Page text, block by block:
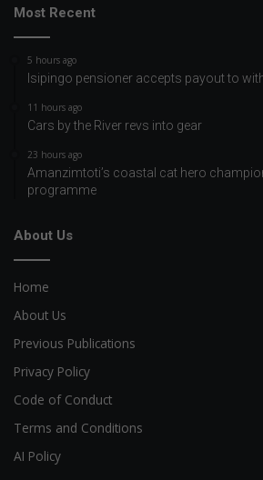
Most Recent
5 hours ago
Isipingo pensioner accepts payout to
11 hours ago
Cars by the River revs into gear
23 hours ago
Amanzimtoti’s coastal cat hero
programme
About Us
Home
About Us
Previous Publications
Privacy Policy
Code of Conduct
Terms and Conditions
AI Policy